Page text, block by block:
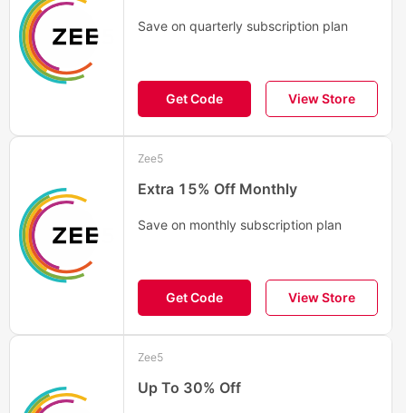
Save on quarterly subscription plan
Get Code View Store
Zee5
Extra 15% Off Monthly
Save on monthly subscription plan
Get Code View Store
Zee5
Up To 30% Off